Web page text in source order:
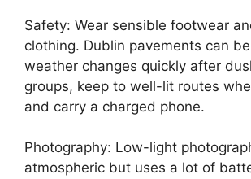
Safety: Wear sensible footwear
clothing. Dublin pavements can
weather changes quickly after
groups, keep to well-lit routes
and carry a charged phone.
Photography: Low-light
atmospheric but uses a lot of